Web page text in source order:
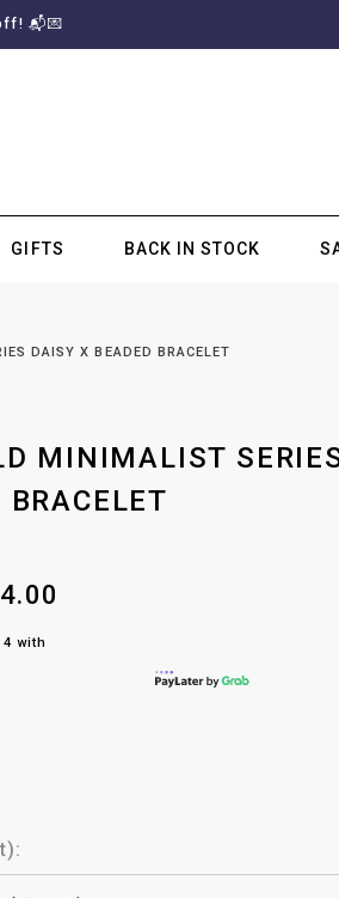
📬💌
GIFTS BACK IN STOCK
DAISY X BEADED BRACELET
MINIMALIST
BRACELET
4 with